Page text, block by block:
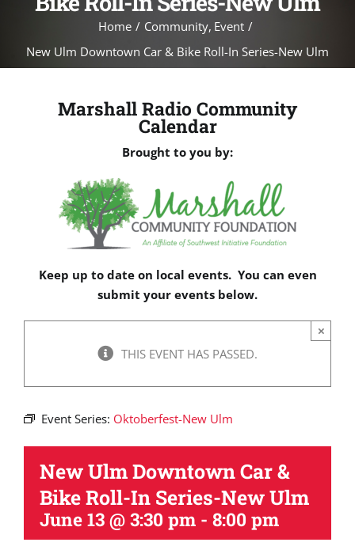
Home Community Event
New Ulm Downtown Car & Bike Roll-In Series-New Ulm
Marshall Radio Community
Calendar
Brought to you by:
Keep up to date on local events. You can even
submit your events below.
THIS EVENT HAS PASSED.
×
Event Series: Oktoberfest-New Ulm
New Ulm Downtown Car &
Bike Roll-In Series-New Ulm
June 13 @ 3:30 pm - 8:00 pm